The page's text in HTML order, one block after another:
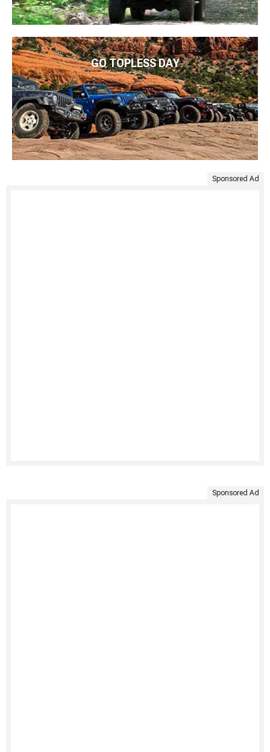
GO TOPLESS DAY
Sponsored Ad
Sponsored Ad